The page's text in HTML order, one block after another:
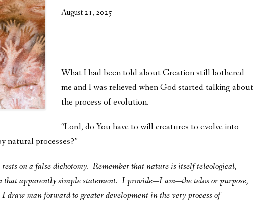
WHAT’S ON YOUR MIND
INTERVIEWS
August 21, 2025
What I had been told about Creation still bothered
me and I was relieved when God started talking about
the process of evolution.
“Lord, do You have to will creatures to evolve into
natural processes?”
on a false dichotomy. Remember that nature is itself teleological,
that apparently simple statement. I provide—I am—the telos or purpose,
man forward to greater development in the very process of